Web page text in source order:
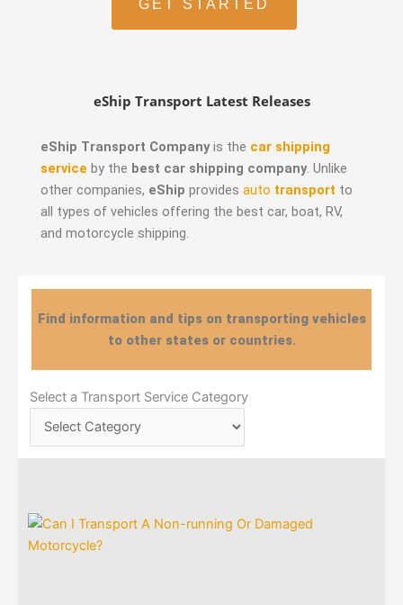
GET STARTED
eShip Transport Latest Releases
eShip Transport Companyis the car shipping
service by the best car shipping company. Unlike
other companies, eShip provides auto transport to
all types of vehicles offering the best car, boat, RV,
and motorcycle shipping.
Find information and tips on transporting vehicles
to other states or countries.
Select a Transport Service Category
Select
a
Transport